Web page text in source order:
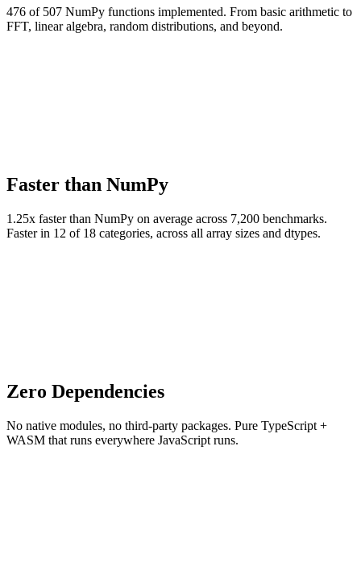
476 of 507 NumPy functions implemented. From basic arithmetic to
FFT, linear algebra, random distributions, and beyond.
Faster than NumPy
1.25x faster than NumPy on average across 7,200 benchmarks.
Faster in 12 of 18 categories, across all array sizes and dtypes.
Zero Dependencies
No native modules, no third-party packages. Pure TypeScript +
WASM that runs everywhere JavaScript runs.